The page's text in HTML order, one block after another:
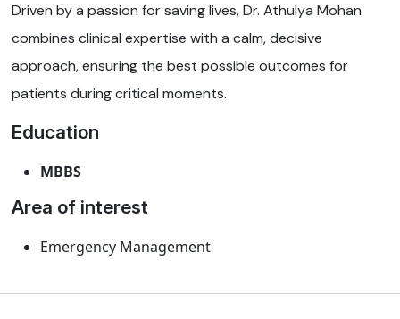
Driven by a passion for saving lives, Dr. Athulya Mohan
combines clinical expertise with a calm, decisive
approach, ensuring the best possible outcomes for
patients during critical moments.
Education
MBBS
Area of interest
Emergency Management